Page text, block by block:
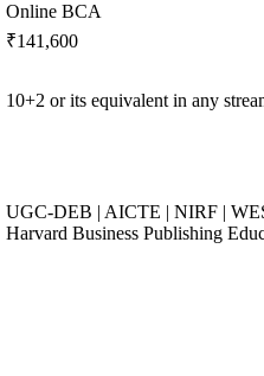
Online BCA
₹141,600
10+2 or its equivalent in any
UGC-DEB | AICTE | NIRF |
Harvard Business Publishing